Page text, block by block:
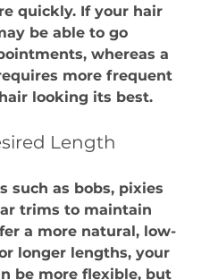
quickly. If your hair
be able to go
whereas a
more frequent
looking its best.
Length
such as bobs, pixies
trims to maintain
a more natural, low-
longer lengths, your
be more flexible, but